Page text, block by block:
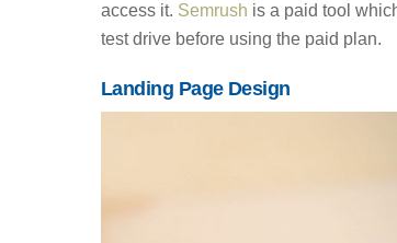
access it. Semrush is a paid tool
test drive before using the paid plan.
Landing Page Design